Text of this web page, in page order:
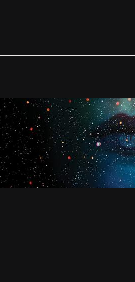
Reviews
Under the Skin Review
Alex Fenton-Thomas April 3,
Scarlett Johansson is
worrying thriller set in a…
Read More…